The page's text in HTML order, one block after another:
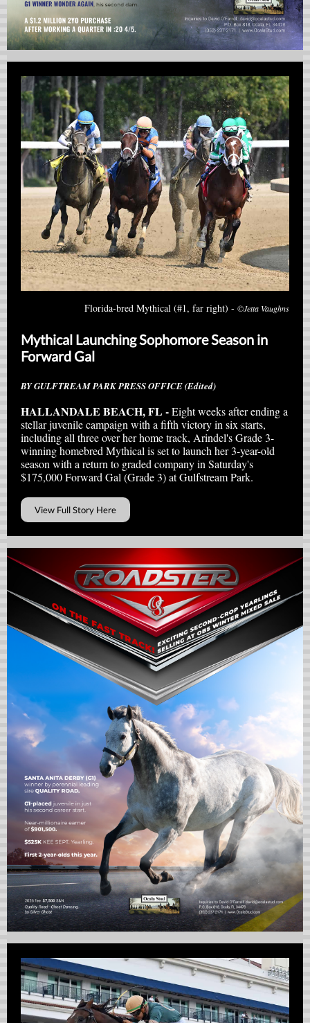
Florida-bred Mythical (#1, far right) - ©Jetta Vaughns
Mythical Launching Sophomore Season in
Forward Gal
BY GULFTREAM PARK PRESS OFFICE (Edited)
HALLANDALE BEACH, FL -Eight weeks after ending a
stellar juvenile campaign with a fifth victory in six starts,
including all three over her home track, Arindel's Grade 3-
winning homebred Mythical is set to launch her 3-year-old
season with a return to graded company in Saturday's
$175,000 Forward Gal (Grade 3) at Gulfstream Park.
View Full Story Here